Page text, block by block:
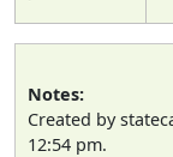
Notes:
Created by
12:54 pm.